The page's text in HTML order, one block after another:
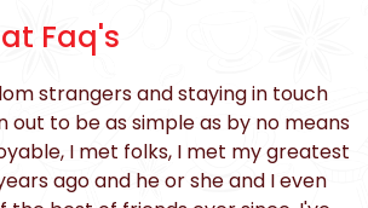
Faq's
strangers and staying in touch
out to be as simple as by no means
I met folks, I met my greatest
ago and he or she and I even